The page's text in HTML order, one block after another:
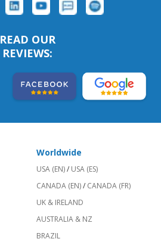
READ OUR
REVIEWS:
Worldwide
USA (EN)/ USA (ES)
CANADA (EN)/ CANADA (FR)
UK & IRELAND
AUSTRALIA & NZ
BRAZIL